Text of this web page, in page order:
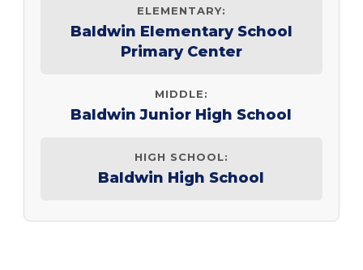
ELEMENTARY:
Baldwin Elementary School
Primary Center
MIDDLE:
Baldwin Junior High School
HIGH SCHOOL:
Baldwin High School